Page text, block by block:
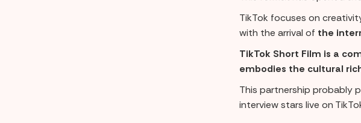
TikTok focuses on
with the arrival of the
TikTok Short Film is a
embodies the cultural
This partnership probably
interview stars live on